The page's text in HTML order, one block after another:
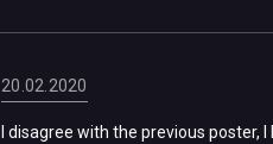
20.02.2020
I disagree with the previous poster,